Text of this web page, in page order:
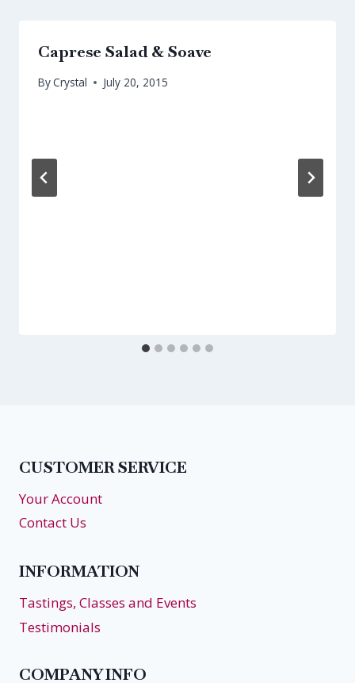
Caprese Salad & Soave
ByCrystal July 20, 2015
CUSTOMER SERVICE
Your Account
Contact Us
INFORMATION
Tastings, Classes and Events
Testimonials
COMPANY INFO